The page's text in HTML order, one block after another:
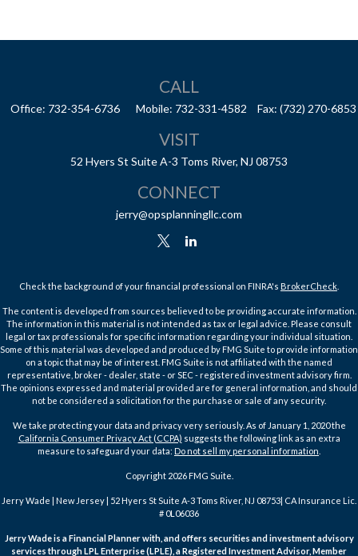
CALL
Office: 732-354-6736 Mobile: 732-331-4582 Fax: (732) 270-6853
VISIT
52 Hyers St Suite A-3 Toms River, NJ 08753
CONNECT
jerry@opsplanningllc.com
Check the background of your financial professional on FINRA's BrokerCheck
The content is developed from sources believed to be providing accurate information.
The information in this material is not intended as tax or legal advice. Please consult
legal or tax professionals for specific information regarding your individual situation.
Some of this material was developed and produced by FMG Suite to provide information
on a topic that may be of interest. FMG Suite is not affiliated with the named
representative, broker - dealer, state - or SEC - registered investment advisory firm.
The opinions expressed and material provided are for general information, and should
not be considered a solicitation for the purchase or sale of any security.
We take protecting your data and privacy very seriously. As of January 1, 2020 the
California Consumer Privacy Act (CCPA) suggests the following link as an extra
measure to safeguard your data: Do not sell my personal information
Copyright 2026 FMG Suite.
Jerry Wade | New Jersey | 52 Hyers St Suite A-3 Toms River, NJ 08753| CA Insurance Lic.
# 0L06036
Jerry Wade is a Financial Planner with, and offers securities and investment advisory
services through LPL Enterprise (LPLE), a Registered Investment Advisor, Member